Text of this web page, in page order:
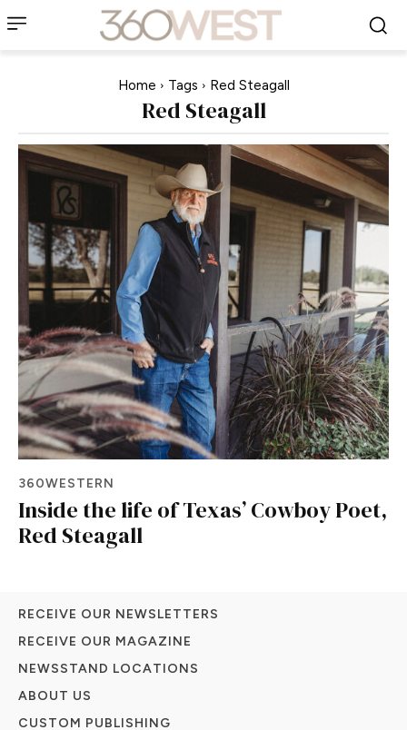
Home Tags Red Steagall
Red Steagall
360WESTERN
Inside the life of Texas’ Cowboy Poet,
Red Steagall
RECEIVE OUR NEWSLETTERS
RECEIVE OUR MAGAZINE
NEWSSTAND LOCATIONS
ABOUT US
CUSTOM PUBLISHING